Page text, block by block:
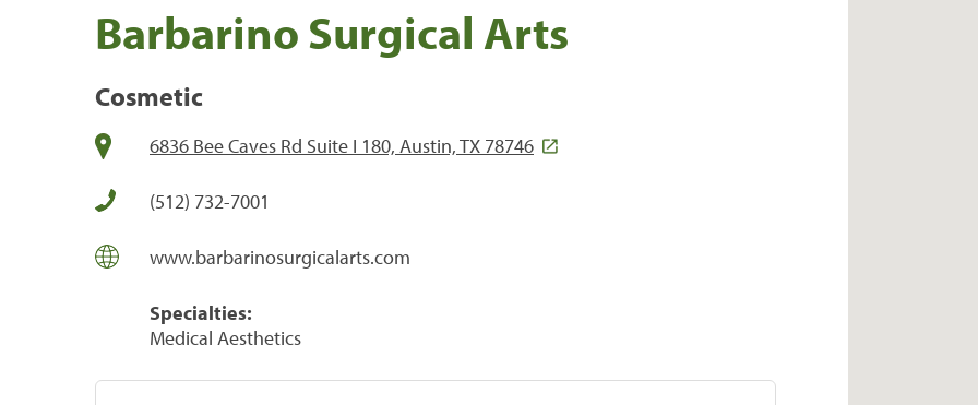
Barbarino Surgical Arts
Cosmetic
6836 Bee Caves Rd Suite I 180, Austin, TX 78746
(512) 732-7001
www.barbarinosurgicalarts.com
Specialties:
Medical Aesthetics